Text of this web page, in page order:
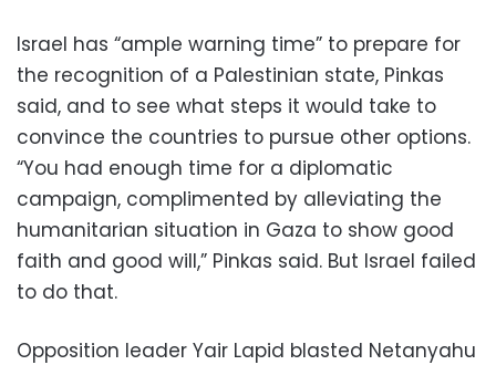
Israel has “ample warning time” to prepare for
the recognition of a Palestinian state, Pinkas
said, and to see what steps it would take to
convince the countries to pursue other options.
“You had enough time for a diplomatic
campaign, complimented by alleviating the
humanitarian situation in Gaza to show good
faith and good will,” Pinkas said. But Israel failed
to do that.
Opposition leader Yair Lapid blasted Netanyahu